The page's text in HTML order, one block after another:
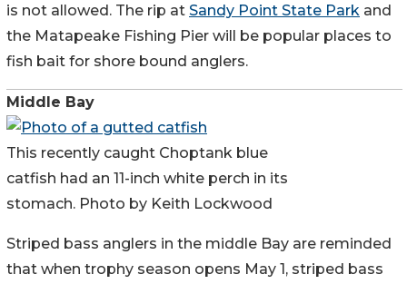
is not allowed. The rip at Sandy Point State Park and
the Matapeake Fishing Pier will be popular places to
fish bait for shore bound anglers.
Middle Bay
This recently caught Choptank blue
catfish had an 11-inch white perch in its
stomach. Photo by Keith Lockwood
Striped bass anglers in the middle Bay are reminded
that when trophy season opens May 1, striped bass